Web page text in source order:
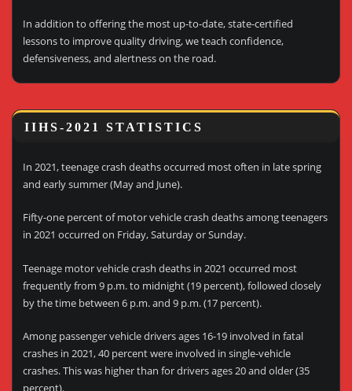
In addition to offering the most up-to-date, state-certified
lessons to improve quality driving, we teach confidence,
defensiveness, and alertness on the road.
IIHS-2021 STATISTICS
In 2021, teenage crash deaths occurred most often in late spring
and early summer (May and June).
Fifty-one percent of motor vehicle crash deaths among teenagers
in 2021 occurred on Friday, Saturday or Sunday.
Teenage motor vehicle crash deaths in 2021 occurred most
frequently from 9 p.m. to midnight (19 percent), followed closely
by the time between 6 p.m. and 9 p.m. (17 percent).
Among passenger vehicle drivers ages 16-19 involved in fatal
crashes in 2021, 40 percent were involved in single-vehicle
crashes. This was higher than for drivers ages 20 and older (35
percent).